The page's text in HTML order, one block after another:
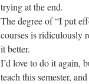
trying at the end.
The degree of “I put
courses is ridiculously
it better.
I’d love to do it again,
teach this semester,